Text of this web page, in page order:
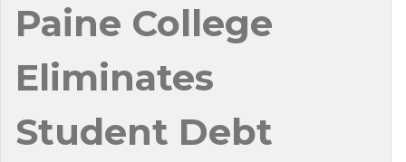
Paine College
Eliminates
Student Debt